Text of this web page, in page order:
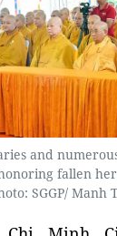
and
fallen
SGGP/ Manh